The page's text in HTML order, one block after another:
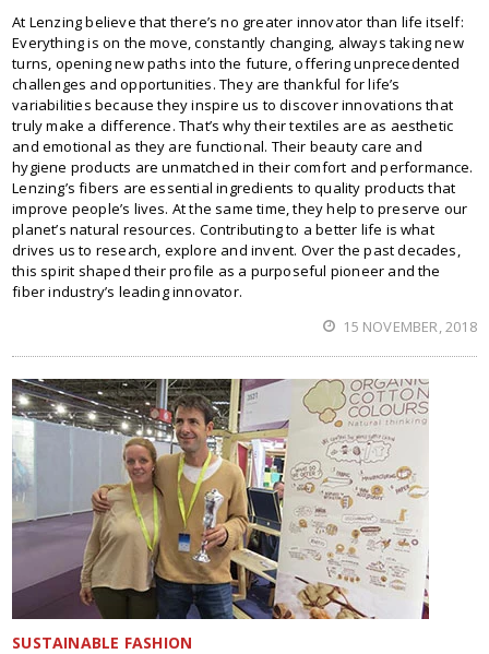
At Lenzing believe that there’s no greater innovator than life itself:
Everything is on the move, constantly changing, always taking new
turns, opening new paths into the future, offering unprecedented
challenges and opportunities. They are thankful for life’s
variabilities because they inspire us to discover innovations that
truly make a difference. That’s why their textiles are as aesthetic
and emotional as they are functional. Their beauty care and
hygiene products are unmatched in their comfort and performance.
Lenzing’s fibers are essential ingredients to quality products that
improve people’s lives. At the same time, they help to preserve our
planet’s natural resources. Contributing to a better life is what
drives us to research, explore and invent. Over the past decades,
this spirit shaped their profile as a purposeful pioneer and the
fiber industry’s leading innovator.
15 NOVEMBER, 2018
SUSTAINABLE FASHION